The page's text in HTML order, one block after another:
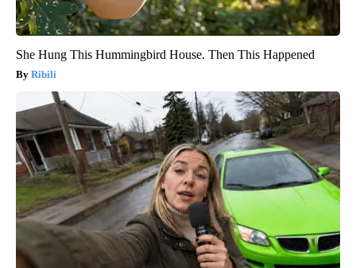
She Hung This Hummingbird House. Then This Happened
Ribili